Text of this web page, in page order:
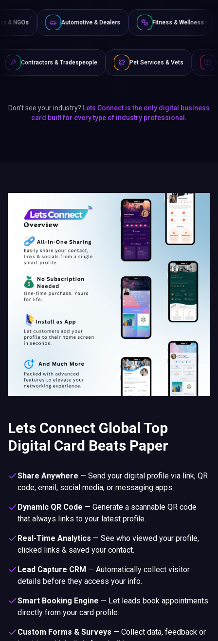
Non-Profits & NGOs Automotive & Dealers Fitness &
& Tradespeople Pet Services & Vets Authors & Writers
Don't see your industry? Lets Connect is the only digital business
card built for every type of industry professional.
Lets Connect Global Top
Digital Card Beats Paper
Share Anywhere — Send your digital profile via link, QR
code, email, social media, or messaging apps.
Dynamic QR Code — Generate a scannable QR code
that always links to your latest profile.
Real-Time Analytics — See who viewed your profile,
clicked links & saved your contact.
Lead Capture CRM — Automatically collect visitor
details before they access your info.
Smart Booking Engine — Let leads book appointments
directly from your card profile.
Custom Forms & Surveys — Collect data, feedback or